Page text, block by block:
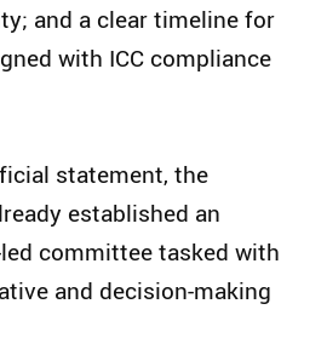
and a clear timeline for
with ICC compliance
statement, the
established an
committee tasked with
and decision-making